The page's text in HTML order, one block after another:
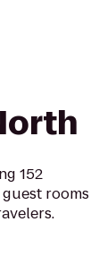
152
rooms